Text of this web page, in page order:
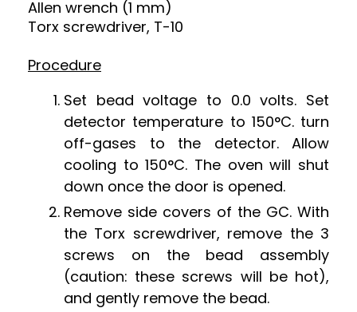
Allen wrench (1 mm)
Torx screwdriver, T-10
Procedure
Set bead voltage to 0.0 volts. Set
detector temperature to 150°C. turn
off-gases to the detector. Allow
cooling to 150°C. The oven will shut
down once the door is opened.
Remove side covers of the GC. With
the Torx screwdriver, remove the 3
screws on the bead assembly
(caution: these screws will be hot),
and gently remove the bead.